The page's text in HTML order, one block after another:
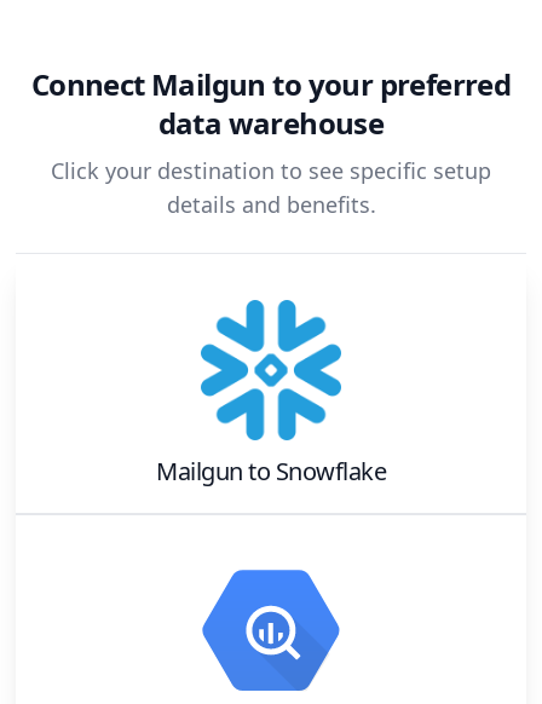
Connect Mailgun to your preferred
data warehouse
Click your destination to see specific setup
details and benefits.
Mailgunto Snowflake